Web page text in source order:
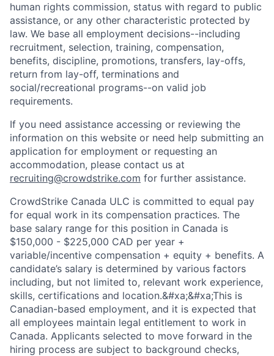
human rights commission, status with regard to public
assistance, or any other characteristic protected by
law. We base all employment decisions--including
recruitment, selection, training, compensation,
benefits, discipline, promotions, transfers, lay-offs,
return from lay-off, terminations and
social/recreational programs--on valid job
requirements.
If you need assistance accessing or reviewing the
information on this website or need help submitting an
application for employment or requesting an
accommodation, please contact us at
recruiting@crowdstrike.com for further assistance.
CrowdStrike Canada ULC is committed to equal pay
for equal work in its compensation practices. The
base salary range for this position in Canada is
$150,000 - $225,000 CAD per year +
variable/incentive compensation + equity + benefits. A
candidate’s salary is determined by various factors
including, but not limited to, relevant work experience,
skills, certifications and location.&#xa;&#xa;This is
Canadian-based employment, and it is expected that
all employees maintain legal entitlement to work in
Canada. Applicants selected to move forward in the
hiring process are subject to background checks,